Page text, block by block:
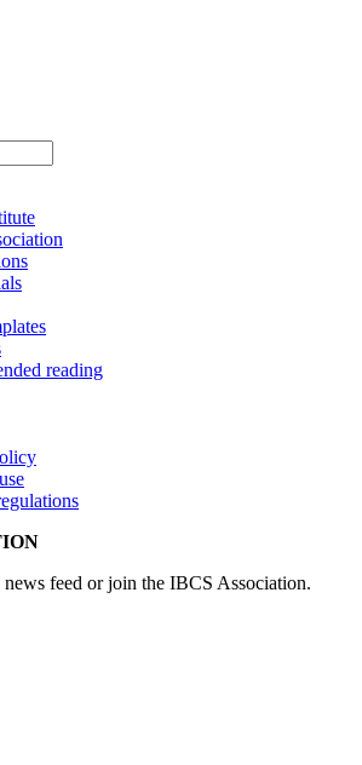
reading
feed or join the IBCS Association.